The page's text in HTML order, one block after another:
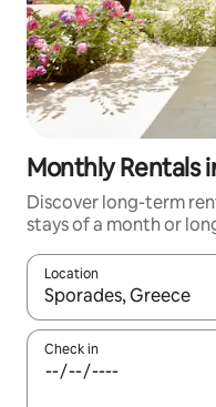
Monthly Rentals
Discover long-term
stays of a month or
Location
When results are
Check in